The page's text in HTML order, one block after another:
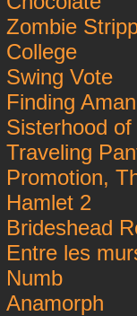
Zombie
College
Swing Vote
Finding
Sisterhood of
Traveling
Promotion,
Hamlet 2
Brideshead
Entre les
Numb
Anamorph